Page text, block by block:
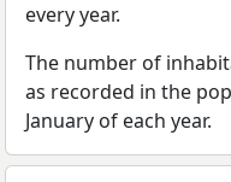
every year.
The number of
as recorded in the
January of each year.